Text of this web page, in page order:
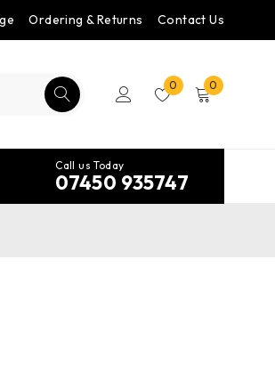
Ordering & Returns Contact Us
0 0
Call us Today
07450 935747